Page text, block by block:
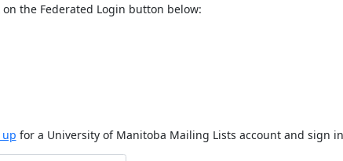
the Federated Login button below:
for a University of Manitoba Mailing Lists account and sign